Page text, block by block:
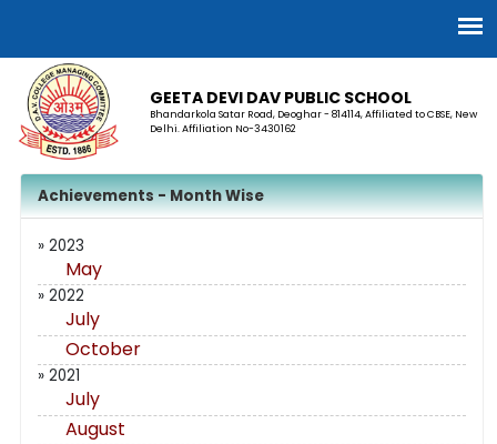
GEETA DEVI DAV PUBLIC SCHOOL
Bhandarkola Satar Road, Deoghar - 814114, Affiliated to CBSE, New
Delhi. Affiliation No-3430162
Achievements - Month Wise
» 2023
May
» 2022
July
October
» 2021
July
August